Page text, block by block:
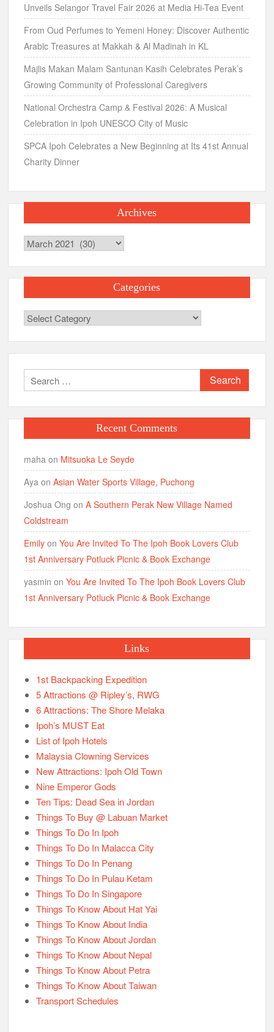
Unveils Selangor Travel Fair 2026 at Media Hi-Tea Event
From Oud Perfumes to Yemeni Honey: Discover Authentic
Arabic Treasures at Makkah & Al Madinah in KL
Majlis Makan Malam Santunan Kasih Celebrates Perak’s
Growing Community of Professional Caregivers
National Orchestra Camp & Festival 2026: A Musical
Celebration in Ipoh UNESCO City of Music
SPCA Ipoh Celebrates a New Beginning at Its 41st Annual
Charity Dinner
Archives
Archives
Categories
Categories
Search
for:
Recent Comments
maha on Mitsuoka Le Seyde
Aya onAsian Water Sports Village, Puchong
Joshua Ong onA Southern Perak New Village Named
Coldstream
Emily onYou Are Invited To The Ipoh Book Lovers Club
1st Anniversary Potluck Picnic & Book Exchange
yasmin onYou Are Invited To The Ipoh Book Lovers Club
1st Anniversary Potluck Picnic & Book Exchange
Links
1st Backpacking Expedition
5 Attractions @ Ripley’s, RWG
6 Attractions: The Shore Melaka
Ipoh’s MUST Eat
List of Ipoh Hotels
Malaysia Clowning Services
New Attractions: Ipoh Old Town
Nine Emperor Gods
Ten Tips: Dead Sea in Jordan
Things To Buy @ Labuan Market
Things To Do In Ipoh
Things To Do In Malacca City
Things To Do In Penang
Things To Do In Pulau Ketam
Things To Do In Singapore
Things To Know About Hat Yai
Things To Know About India
Things To Know About Jordan
Things To Know About Nepal
Things To Know About Petra
Things To Know About Taiwan
Transport Schedules